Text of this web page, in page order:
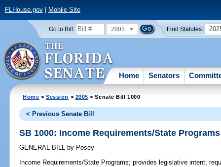
FLHouse.gov| Mobile Site
Go to Bill: 2005 Find Statutes:
Home Senators
Home >Session > 2005 > Senate Bill 1000
< Previous Senate Bill
SB 1000: Income Requirements/State Programs
GENERAL BILL by Posey
Income Requirements/State Programs; provides legislative intent;